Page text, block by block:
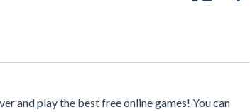
and play the best free online games! You can